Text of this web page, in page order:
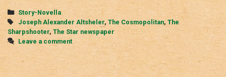
Categories
Story-Novella
Tags
Joseph Alexander Altsheler, The Cosmopolitan, The
Sharpshooter, The Star newspaper
Leave a comment